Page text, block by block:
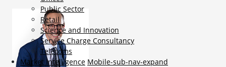
Public Sector
Retail
Science and Innovation
Service Charge Consultancy
Telecoms
Market Intelligence Mobile-sub-nav-expand